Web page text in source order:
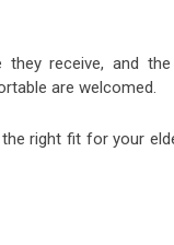
receive, and
are welcomed.
right fit for your